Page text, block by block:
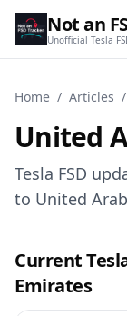
Not an
Unofficial Tesla
Home / Articles /
United
Tesla FSD
to United
Current
Emirates